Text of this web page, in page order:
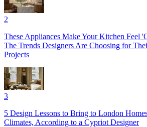
2
These Appliances Make Your Kitchen
The Trends Designers Are Choosing for
Projects
3
5 Design Lessons to Bring to London
Climates, According to a Cypriot Designer